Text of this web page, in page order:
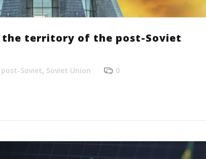
territory of the post-Soviet
post-Soviet, Soviet Union 0